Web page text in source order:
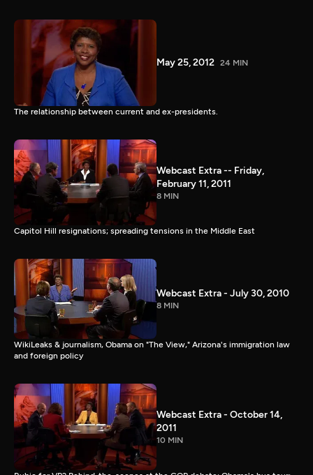
May 25, 2012 24 MIN
The relationship between current and ex-presidents.
Webcast Extra -- Friday,
February 11, 2011
8 MIN
Capitol Hill resignations; spreading tensions in the Middle East
Webcast Extra - July 30, 2010
8 MIN
WikiLeaks & journalism, Obama on "The View," Arizona's immigration law
and foreign policy
Webcast Extra - October 14,
2011
10 MIN